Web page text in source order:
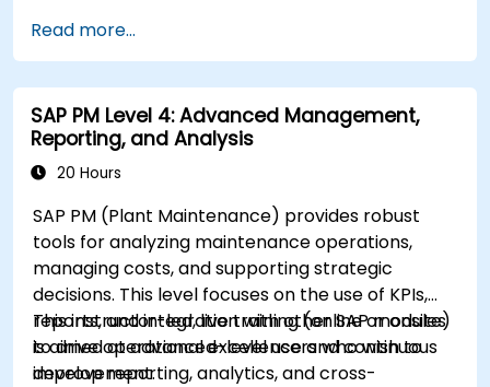
Read more...
SAP PM Level 4: Advanced Management,
Reporting, and Analysis
20 Hours
SAP PM (Plant Maintenance) provides robust
tools for analyzing maintenance operations,
managing costs, and supporting strategic
decisions. This level focuses on the use of KPIs,
reports, and integration with other SAP modules
to drive operational excellence and continuous
improvement.
This instructor-led, live training (online or onsite)
is aimed at advanced-level users who wish to
develop reporting, analytics, and cross-